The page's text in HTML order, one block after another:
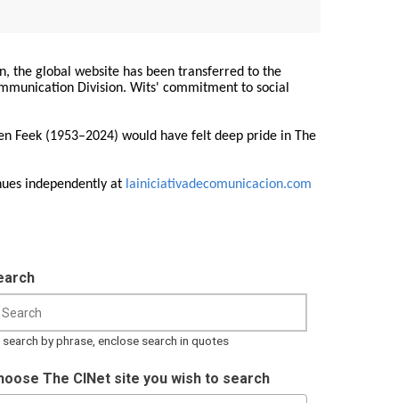
the global website has been transferred to the
Division. Wits' commitment to social
Feek (1953–2024) would have felt deep pride in The
independently at lainiciativadecomunicacion.com
search by phrase, enclose search in quotes
The CINet site you wish to search